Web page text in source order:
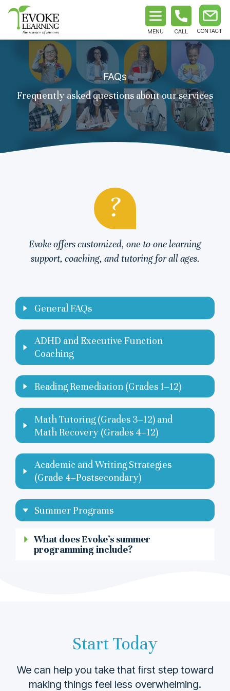
MENU CALL
FAQs
Frequently asked questions about our services
Evoke offers customized, one-to-one learning
support, coaching, and tutoring for all ages.
General FAQs
ADHD and Executive Function
Coaching
Reading Remediation (Grades 1–12)
Math Tutoring (Grades 3–12) and
Math Recovery (Grades 4–12)
Academic and Writing Strategies
(Grade 4–Postsecondary)
Summer Programs
What does Evoke’s summer
programming include?
Start Today
We can help you take that ﬁrst step toward
making things feel less overwhelming.